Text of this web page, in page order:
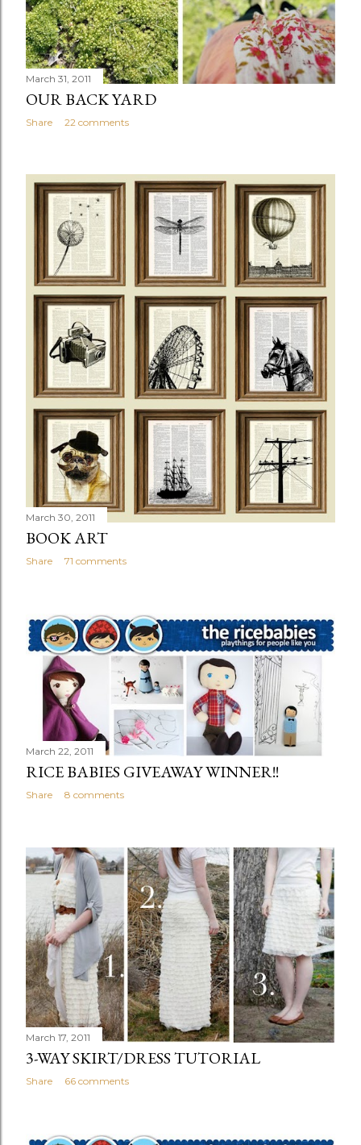
March 31, 2011
OUR BACK YARD
Share 22 comments
March 30, 2011
BOOK ART
Share 71 comments
March 22, 2011
RICE BABIES GIVEAWAY WINNER!!
Share 8 comments
March 17, 2011
3-WAY SKIRT/DRESS TUTORIAL
Share 66 comments